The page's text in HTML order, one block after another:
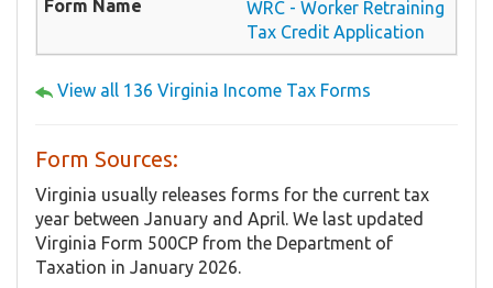
WRC - Worker Retraining
Tax Credit Application
View all 136 Virginia Income Tax Forms
Form Sources:
Virginia usually releases forms for the current tax
year between January and April. We last updated
Virginia Form 500CP from the Department of
Taxation in January 2026.